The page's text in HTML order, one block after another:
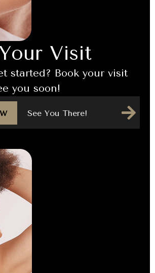
Visit
started? Book your visit
you soon!
See You There!